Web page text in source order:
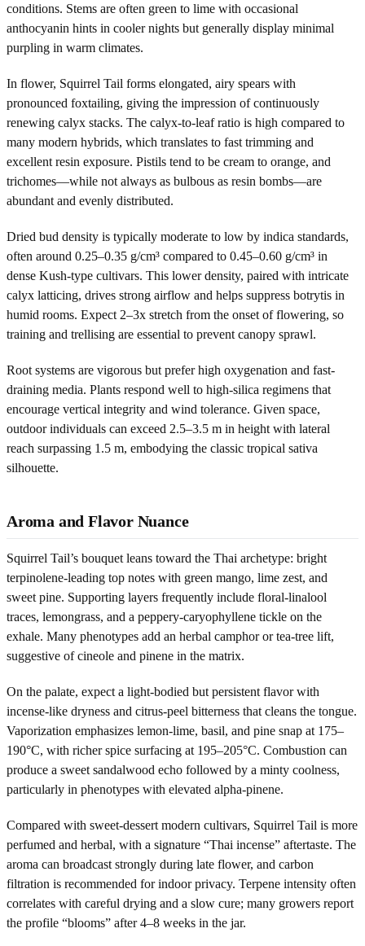
conditions. Stems are often green to lime with occasional
anthocyanin hints in cooler nights but generally display minimal
purpling in warm climates.
In flower, Squirrel Tail forms elongated, airy spears with
pronounced foxtailing, giving the impression of continuously
renewing calyx stacks. The calyx-to-leaf ratio is high compared to
many modern hybrids, which translates to fast trimming and
excellent resin exposure. Pistils tend to be cream to orange, and
trichomes—while not always as bulbous as resin bombs—are
abundant and evenly distributed.
Dried bud density is typically moderate to low by indica standards,
often around 0.25–0.35 g/cm³ compared to 0.45–0.60 g/cm³ in
dense Kush-type cultivars. This lower density, paired with intricate
calyx latticing, drives strong airflow and helps suppress botrytis in
humid rooms. Expect 2–3x stretch from the onset of flowering, so
training and trellising are essential to prevent canopy sprawl.
Root systems are vigorous but prefer high oxygenation and fast-
draining media. Plants respond well to high-silica regimens that
encourage vertical integrity and wind tolerance. Given space,
outdoor individuals can exceed 2.5–3.5 m in height with lateral
reach surpassing 1.5 m, embodying the classic tropical sativa
silhouette.
Aroma and Flavor Nuance
Squirrel Tail’s bouquet leans toward the Thai archetype: bright
terpinolene-leading top notes with green mango, lime zest, and
sweet pine. Supporting layers frequently include floral-linalool
traces, lemongrass, and a peppery-caryophyllene tickle on the
exhale. Many phenotypes add an herbal camphor or tea-tree lift,
suggestive of cineole and pinene in the matrix.
On the palate, expect a light-bodied but persistent flavor with
incense-like dryness and citrus-peel bitterness that cleans the tongue.
Vaporization emphasizes lemon-lime, basil, and pine snap at 175–
190°C, with richer spice surfacing at 195–205°C. Combustion can
produce a sweet sandalwood echo followed by a minty coolness,
particularly in phenotypes with elevated alpha-pinene.
Compared with sweet-dessert modern cultivars, Squirrel Tail is more
perfumed and herbal, with a signature “Thai incense” aftertaste. The
aroma can broadcast strongly during late flower, and carbon
filtration is recommended for indoor privacy. Terpene intensity often
correlates with careful drying and a slow cure; many growers report
the profile “blooms” after 4–8 weeks in the jar.